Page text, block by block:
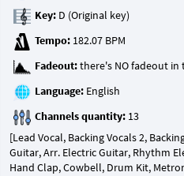
Key:
Tempo:
Fadeout:
Language:
Channels quantity:
[Lead Vocal, Backing Vocals 2,
Guitar, Arr. Electric Guitar, Rhythm
Hand Clap, Cowbell, Drum Kit,